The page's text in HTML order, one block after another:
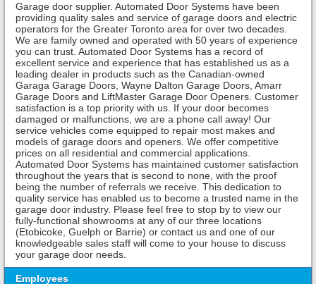
Garage door supplier. Automated Door Systems have been
providing quality sales and service of garage doors and electric
operators for the Greater Toronto area for over two decades.
We are family owned and operated with 50 years of experience
you can trust. Automated Door Systems has a record of
excellent service and experience that has established us as a
leading dealer in products such as the Canadian-owned
Garaga Garage Doors, Wayne Dalton Garage Doors, Amarr
Garage Doors and LiftMaster Garage Door Openers. Customer
satisfaction is a top priority with us. If your door becomes
damaged or malfunctions, we are a phone call away! Our
service vehicles come equipped to repair most makes and
models of garage doors and openers. We offer competitive
prices on all residential and commercial applications.
Automated Door Systems has maintained customer satisfaction
throughout the years that is second to none, with the proof
being the number of referrals we receive. This dedication to
quality service has enabled us to become a trusted name in the
garage door industry. Please feel free to stop by to view our
fully-functional showrooms at any of our three locations
(Etobicoke, Guelph or Barrie) or contact us and one of our
knowledgeable sales staff will come to your house to discuss
your garage door needs.
Employees